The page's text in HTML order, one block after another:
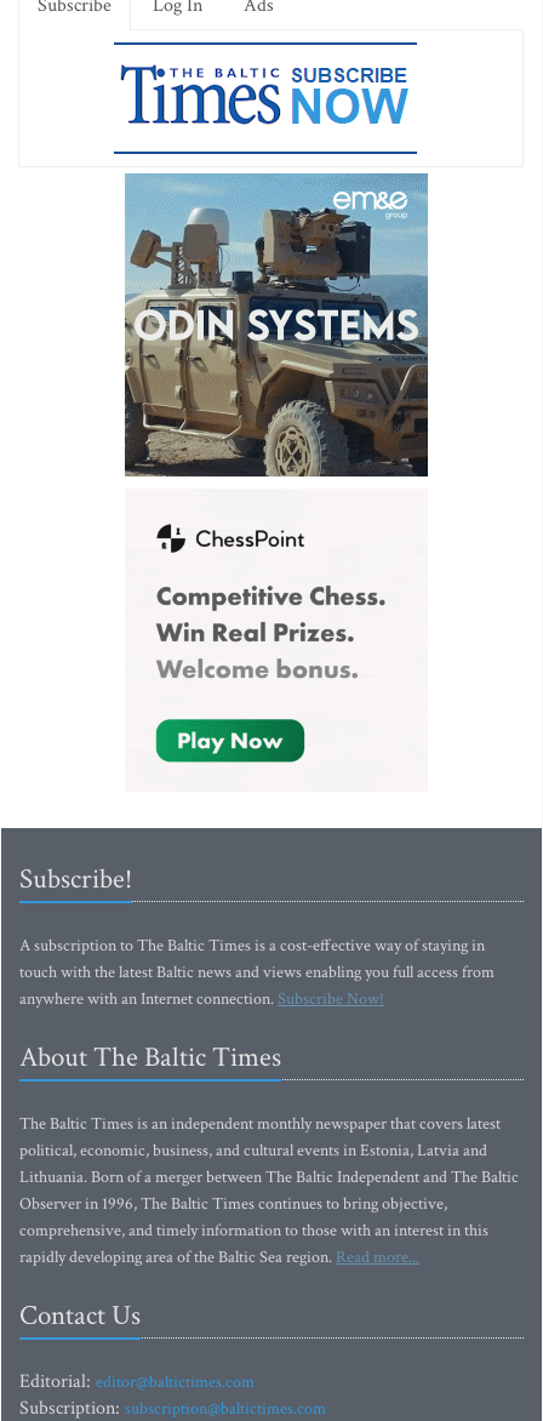
Subscribe Log In Ads
Subscribe!
A subscription to The Baltic Times is a cost-effective way of staying in
touch with the latest Baltic news and views enabling you full access from
anywhere with an Internet connection.Subscribe Now!
About The Baltic Times
The Baltic Times is an independent monthly newspaper that covers latest
political, economic, business, and cultural events in Estonia, Latvia and
Lithuania. Born of a merger between The Baltic Independent and The Baltic
Observer in 1996, The Baltic Times continues to bring objective,
comprehensive, and timely information to those with an interest in this
rapidly developing area of the Baltic Sea region. Read more...
Contact Us
Editorial: editor@baltictimes.com
Subscription: subscription@baltictimes.com